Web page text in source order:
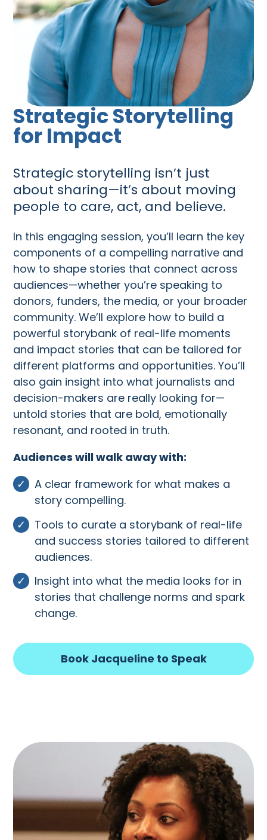
Strategic Storytelling
for Impact
Strategic storytelling isn’t just
about sharing—it’s about moving
people to care, act, and believe.
In this engaging session, you’ll learn the key
components of a compelling narrative and
how to shape stories that connect across
audiences—whether you’re speaking to
donors, funders, the media, or your broader
community. We’ll explore how to build a
powerful storybank of real-life moments
and impact stories that can be tailored for
different platforms and opportunities. You’ll
also gain insight into what journalists and
decision-makers are really looking for—
untold stories that are bold, emotionally
resonant, and rooted in truth.
Audiences will walk away with:
A clear framework for what makes a
story compelling.
Tools to curate a storybank of real-life
and success stories tailored to different
audiences.
Insight into what the media looks for in
stories that challenge norms and spark
change.
Book Jacqueline to Speak